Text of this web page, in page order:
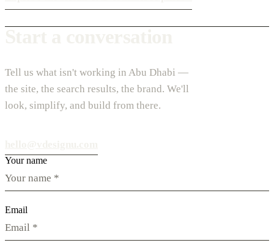
Tell us what isn't working in Abu Dhabi —
the site, the search results, the brand. We'll
look, simplify, and build from there.
Your name
Email